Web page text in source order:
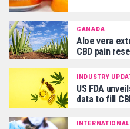
CANADA
Aloe vera
CBD pain
INDUSTRY
US FDA
data to fill
INTERNATIONAL